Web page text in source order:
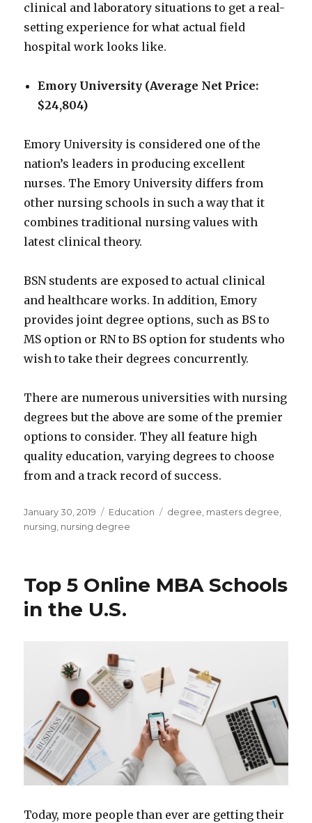
clinical and laboratory situations to get a real-
setting experience for what actual field
hospital work looks like.
Emory University (Average Net Price:
$24,804)
Emory University is considered one of the
nation’s leaders in producing excellent
nurses. The Emory University differs from
other nursing schools in such a way that it
combines traditional nursing values with
latest clinical theory.
BSN students are exposed to actual clinical
and healthcare works. In addition, Emory
provides joint degree options, such as BS to
MS option or RN to BS option for students who
wish to take their degrees concurrently.
There are numerous universities with nursing
degrees but the above are some of the premier
options to consider. They all feature high
quality education, varying degrees to choose
from and a track record of success.
Posted
on
January 30, 2019 Categories
Education Tags
degree, masters degree,
nursing, nursing degree
Top 5 Online MBA Schools
in the U.S.
Today, more people than ever are getting their